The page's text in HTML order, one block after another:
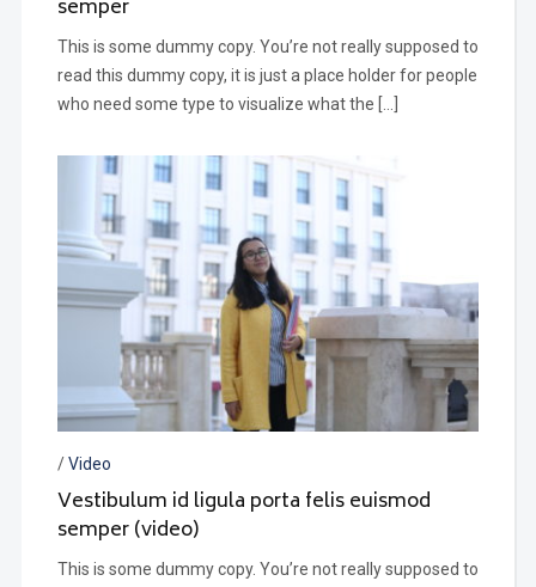
semper
This is some dummy copy. You’re not really supposed to
read this dummy copy, it is just a place holder for people
who need some type to visualize what the […]
/Video
Vestibulum id ligula porta felis euismod
semper (video)
This is some dummy copy. You’re not really supposed to